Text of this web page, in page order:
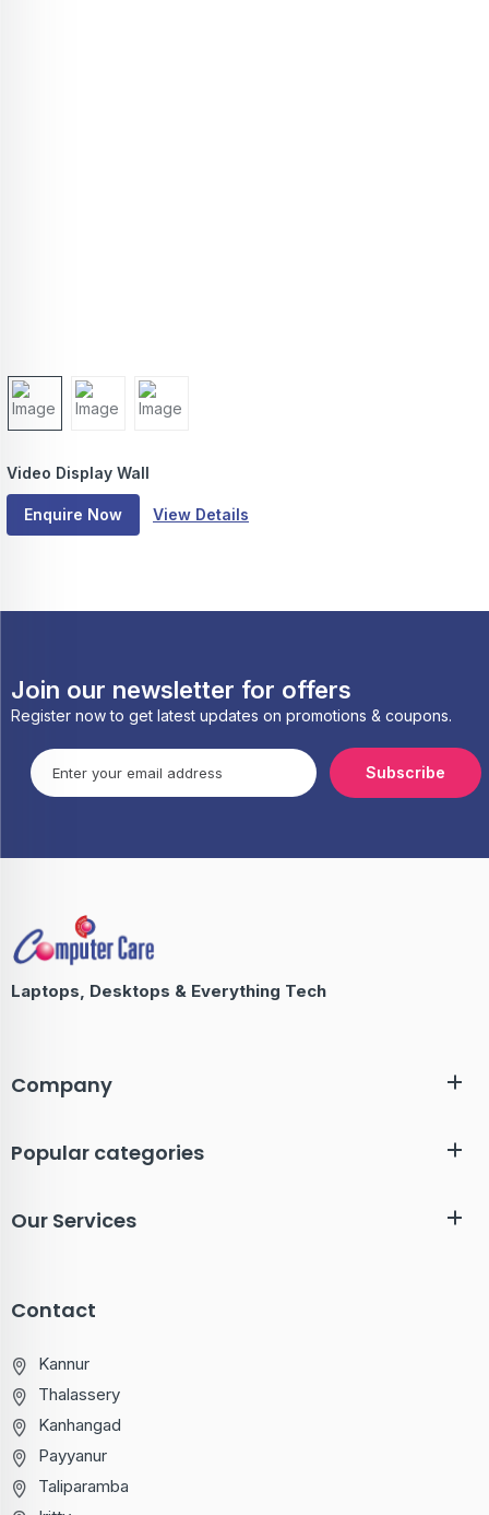
Video Display Wall
Enquire Now View Details
Join our newsletter for offers
Register now to get latest updates on promotions & coupons.
Subscribe
Laptops, Desktops & Everything Tech
Company
Popular categories
Our Services
Contact
Kannur
Thalassery
Kanhangad
Payyanur
Taliparamba